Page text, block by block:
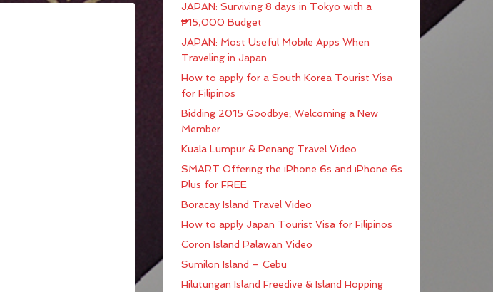
JAPAN: Surviving 8 days in Tokyo with a
₱15,000 Budget
JAPAN: Most Useful Mobile Apps When
Traveling in Japan
How to apply for a South Korea Tourist Visa
for Filipinos
Bidding 2015 Goodbye; Welcoming a New
Member
Kuala Lumpur & Penang Travel Video
SMART Offering the iPhone 6s and iPhone 6s
Plus for FREE
Boracay Island Travel Video
How to apply Japan Tourist Visa for Filipinos
Coron Island Palawan Video
Sumilon Island – Cebu
Hilutungan Island Freedive & Island Hopping